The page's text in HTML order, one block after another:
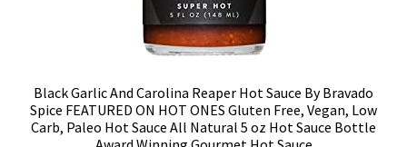
Black Garlic And Carolina Reaper Hot Sauce By Bravado
Spice FEATURED ON HOT ONES Gluten Free, Vegan, Low
Carb, Paleo Hot Sauce All Natural 5 oz Hot Sauce Bottle